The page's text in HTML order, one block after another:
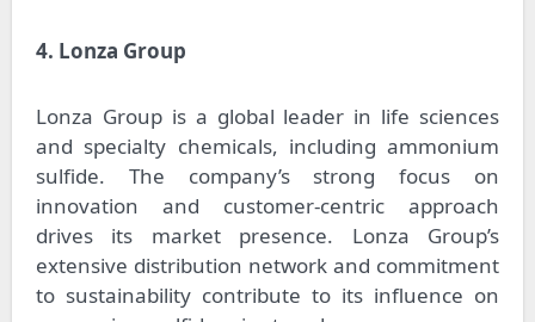
4. Lonza Group
Lonza Group is a global leader in life sciences
and specialty chemicals, including ammonium
sulfide. The company’s strong focus on
innovation and customer-centric approach
drives its market presence. Lonza Group’s
extensive distribution network and commitment
to sustainability contribute to its influence on